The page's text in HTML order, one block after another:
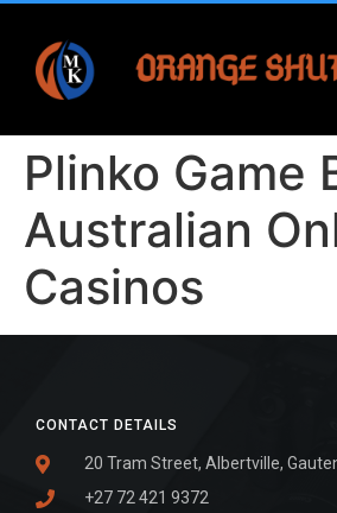
Plinko Game
Australian
Casinos
CONTACT DETAILS
20 Tram Street, Albertville,
+27 72 421 9372